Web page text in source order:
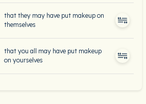
that they may have put makeup on
themselves
that you all may have put makeup
on yourselves